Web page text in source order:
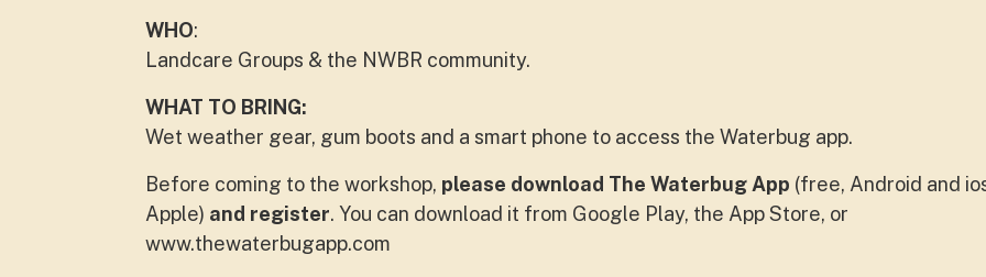
WHO:
Landcare Groups & the NWBR community.
WHAT TO BRING:
Wet weather gear, gum boots and a smart phone to access the Waterbug app.
Before coming to the workshop, please download The Waterbug App (free, Android and
Apple) and register. You can download it from Google Play, the App Store, or
www.thewaterbugapp.com